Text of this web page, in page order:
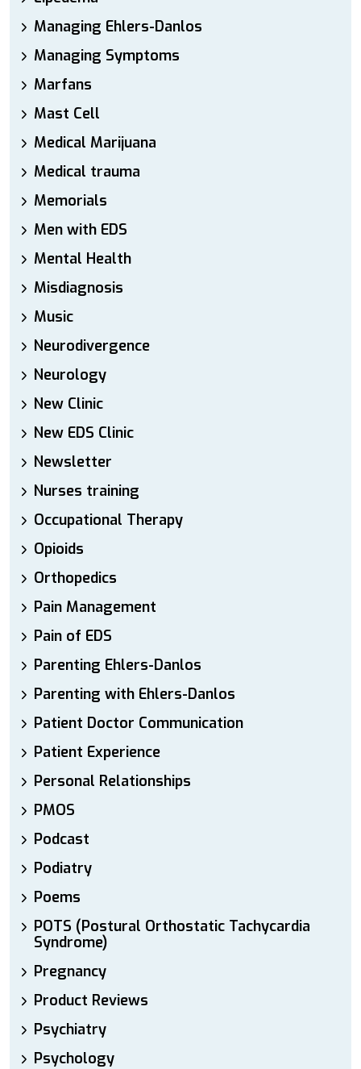
Managing Ehlers-Danlos
Managing Symptoms
Marfans
Mast Cell
Medical Marijuana
Medical trauma
Memorials
Men with EDS
Mental Health
Misdiagnosis
Music
Neurodivergence
Neurology
New Clinic
New EDS Clinic
Newsletter
Nurses training
Occupational Therapy
Opioids
Orthopedics
Pain Management
Pain of EDS
Parenting Ehlers-Danlos
Parenting with Ehlers-Danlos
Patient Doctor Communication
Patient Experience
Personal Relationships
PMOS
Podcast
Podiatry
Poems
POTS (Postural Orthostatic Tachycardia
Syndrome)
Pregnancy
Product Reviews
Psychiatry
Psychology